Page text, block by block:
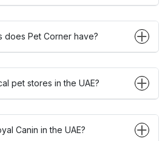
does Pet Corner have?
pet stores in the UAE?
Canin in the UAE?